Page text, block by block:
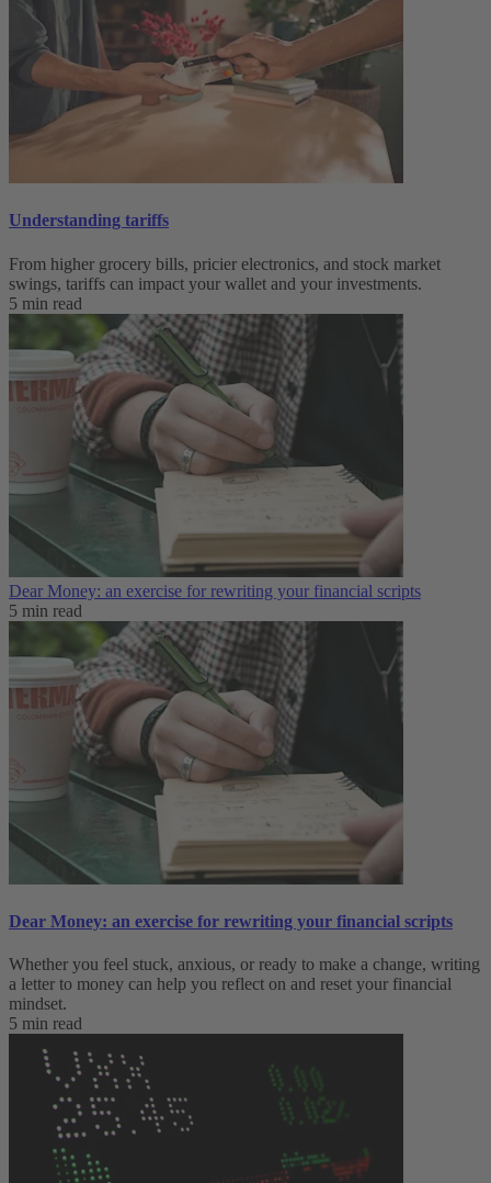
Understanding tariffs
From higher grocery bills, pricier electronics, and stock market
swings, tariffs can impact your wallet and your investments.
5 min read
Dear Money: an exercise for rewriting your financial scripts
5 min read
Dear Money: an exercise for rewriting your financial scripts
Whether you feel stuck, anxious, or ready to make a change, writing
a letter to money can help you reflect on and reset your financial
mindset.
5 min read